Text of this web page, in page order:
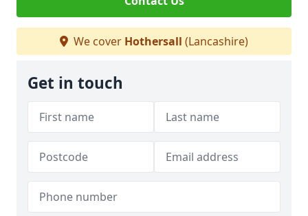
We cover Hothersall (Lancashire)
Get in touch